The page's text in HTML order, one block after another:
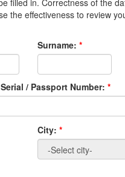
filled in. Correctness of the
the effectiveness to review
Surname: *
/ Passport Number: *
City: *